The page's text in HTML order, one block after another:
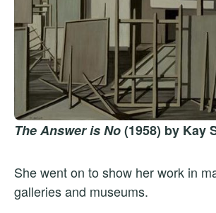
The Answer is No(1958) by Kay
She went on to show her work in
galleries and museums.